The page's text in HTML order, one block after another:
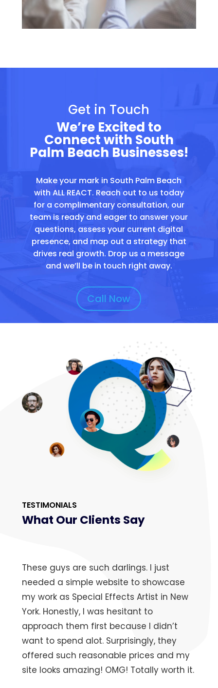
Get in Touch
We’re Excited to
Connect with South
Palm Beach Businesses!
Make your mark in South Palm Beach
with ALL REACT. Reach out to us today
for a complimentary consultation, our
team is ready and eager to answer your
questions, assess your current digital
presence, and map out a strategy that
drives real growth. Drop us a message
and we’ll be in touch right away.
Call Now
TESTIMONIALS
What Our Clients Say
These guys are such darlings. I just
needed a simple website to showcase
my work as Special Effects Artist in New
York. Honestly, I was hesitant to
approach them first because I didn’t
want to spend alot. Surprisingly, they
offered such reasonable prices and my
site looks amazing! OMG! Totally worth it.